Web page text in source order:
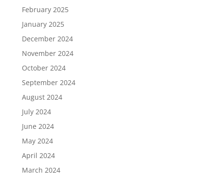
February 2025
January 2025
December 2024
November 2024
October 2024
September 2024
August 2024
July 2024
June 2024
May 2024
April 2024
March 2024